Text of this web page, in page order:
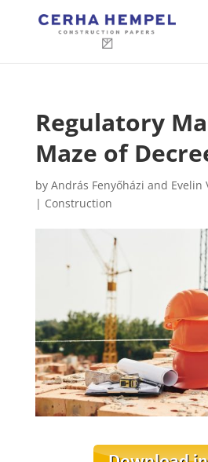
Regulatory
Maze of
by András Fenyőházi and Evelin
| Construction